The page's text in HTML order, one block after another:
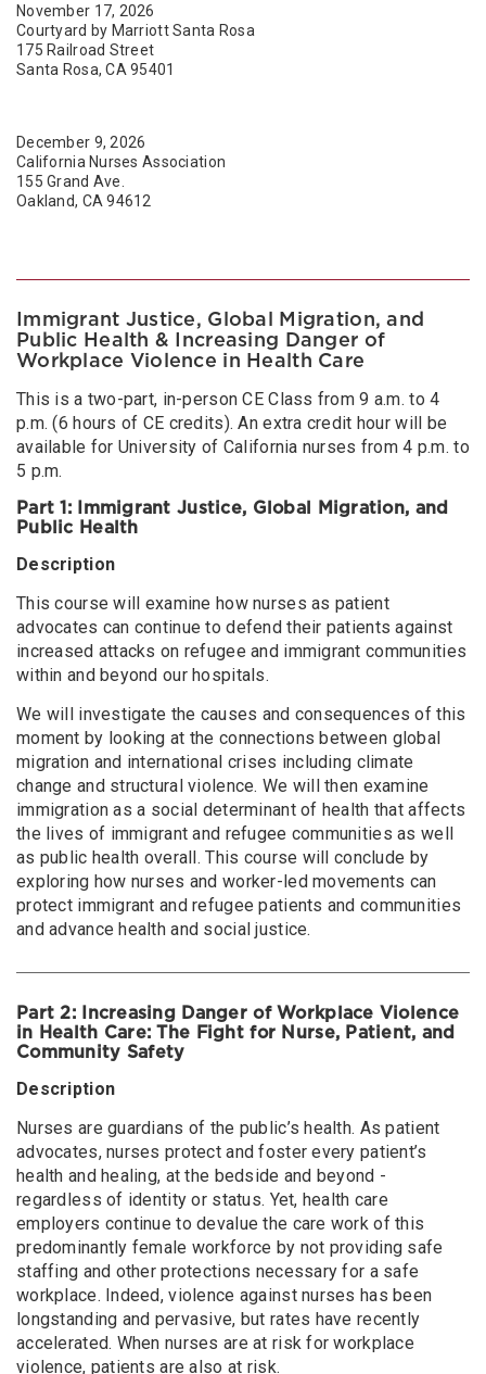
November 17, 2026
Courtyard by Marriott Santa Rosa
175 Railroad Street
Santa Rosa, CA 95401
December 9, 2026
California Nurses Association
155 Grand Ave.
Oakland, CA 94612
Immigrant Justice, Global Migration, and
Public Health & Increasing Danger of
Workplace Violence in Health Care
This is a two-part, in-person CE Class from 9 a.m. to 4
p.m. (6 hours of CE credits). An extra credit hour will be
available for University of California nurses from 4 p.m. to
5 p.m.
Part 1: Immigrant Justice, Global Migration, and
Public Health
Description
This course will examine how nurses as patient
advocates can continue to defend their patients against
increased attacks on refugee and immigrant communities
within and beyond our hospitals.
We will investigate the causes and consequences of this
moment by looking at the connections between global
migration and international crises including climate
change and structural violence. We will then examine
immigration as a social determinant of health that affects
the lives of immigrant and refugee communities as well
as public health overall. This course will conclude by
exploring how nurses and worker-led movements can
protect immigrant and refugee patients and communities
and advance health and social justice.
Part 2: Increasing Danger of Workplace Violence
in Health Care: The Fight for Nurse, Patient, and
Community Safety
Description
Nurses are guardians of the public’s health. As patient
advocates, nurses protect and foster every patient’s
health and healing, at the bedside and beyond -
regardless of identity or status. Yet, health care
employers continue to devalue the care work of this
predominantly female workforce by not providing safe
staffing and other protections necessary for a safe
workplace. Indeed, violence against nurses has been
longstanding and pervasive, but rates have recently
accelerated. When nurses are at risk for workplace
violence, patients are also at risk.